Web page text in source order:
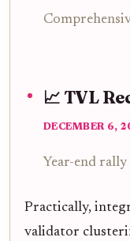
📈 TVL
DECEMBER 6,
Year-end
Practically,
validator